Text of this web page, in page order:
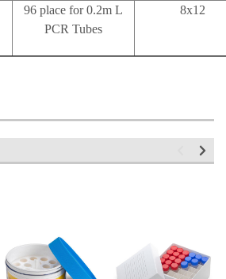
96 place for 0.2m L
PCR Tubes
8x12